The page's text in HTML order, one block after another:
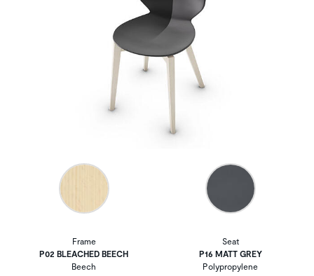
Frame
P02 BLEACHED BEECH
Beech
Seat
P16 MATT GREY
Polypropylene